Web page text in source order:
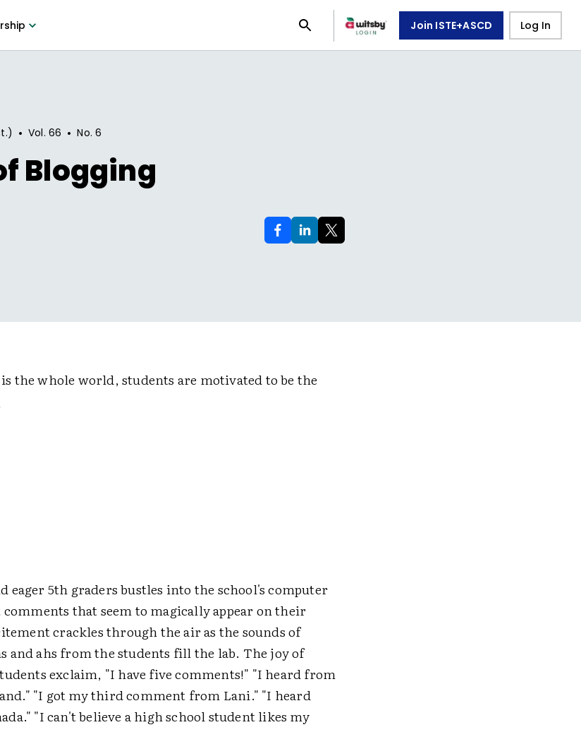
Join ISTE+ASCD Log In
• Vol.66 • No.6
Blogging
the whole world, students are motivated to be the
eager 5th graders bustles into the school's computer
comments that seem to magically appear on their
crackles through the air as the sounds of
and ahs from the students fill the lab. The joy of
exclaim, "I have five comments!" "I heard from
"I got my third comment from Lani." "I heard
"I can't believe a high school student likes my